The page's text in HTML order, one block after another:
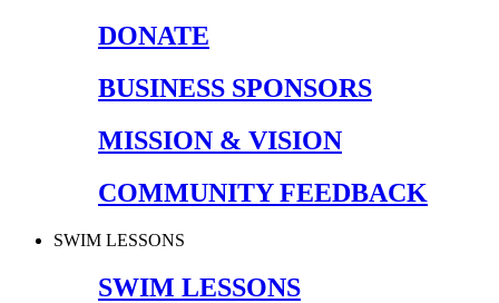
DONATE
BUSINESS SPONSORS
MISSION & VISION
COMMUNITY FEEDBACK
SWIM LESSONS
SWIM LESSONS